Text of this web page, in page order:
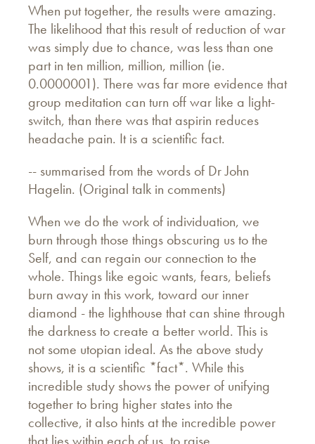
When put together, the results were amazing.
The likelihood that this result of reduction of war
was simply due to chance, was less than one
part in ten million, million, million (ie.
0.0000001). There was far more evidence that
group meditation can turn off war like a light-
switch, than there was that aspirin reduces
headache pain. It is a scientific fact.
-- summarised from the words of Dr John
Hagelin. (Original talk in comments)
When we do the work of individuation, we
burn through those things obscuring us to the
Self, and can regain our connection to the
whole. Things like egoic wants, fears, beliefs
burn away in this work, toward our inner
diamond - the lighthouse that can shine through
the darkness to create a better world. This is
not some utopian ideal. As the above study
shows, it is a scientific *fact*. While this
incredible study shows the power of unifying
together to bring higher states into the
collective, it also hints at the incredible power